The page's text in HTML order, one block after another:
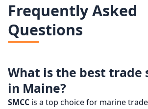
Frequently Asked
Questions
What is the best trade
in Maine?
SMCC is a top choice for marine